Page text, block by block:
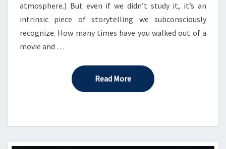
atmosphere.) But even if we didn’t study it, it’s an
intrinsic piece of storytelling we subconsciously
recognize. How many times have you walked out of a
movie and …
Read MoreRead More